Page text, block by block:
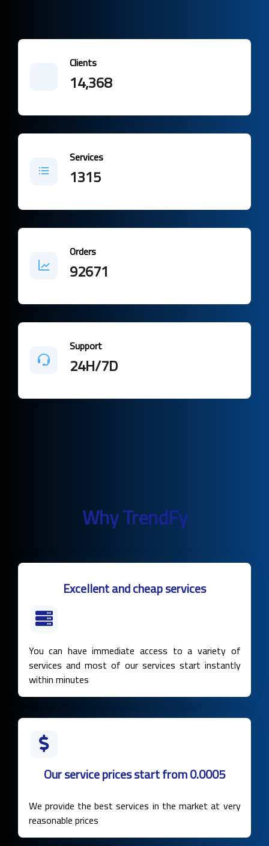
Clients
14,368
Services
1315
Orders
92671
Support
24H/7D
Why TrendFy
Excellent and cheap services
You can have immediate access to a variety of
services and most of our services start instantly
within minutes
Our service prices start from 0.0005
We provide the best services in the market at very
reasonable prices